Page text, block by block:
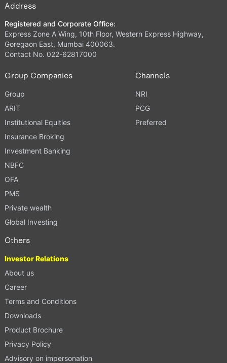
Address
Registered and Corporate Office:
Express Zone A Wing, 10th Floor, Western Express Highway,
Goregaon East, Mumbai 400063.
Contact No. 022-62817000
Group Companies
Group
ARIT
Institutional Equities
Insurance Broking
Investment Banking
NBFC
OFA
PMS
Private wealth
Global Investing
Channels
NRI
PCG
Preferred
Others
Investor Relations
About us
Career
Terms and Conditions
Downloads
Product Brochure
Privacy Policy
Advisory on impersonation